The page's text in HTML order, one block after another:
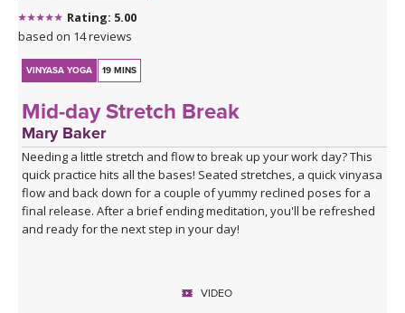
Rating: 5.00
based on 14 reviews
VINYASA YOGA 19 MINS
Mid-day Stretch Break
Mary Baker
Needing a little stretch and flow to break up your work day? This
quick practice hits all the bases! Seated stretches, a quick vinyasa
flow and back down for a couple of yummy reclined poses for a
final release. After a brief ending meditation, you'll be refreshed
and ready for the next step in your day!
VIDEO